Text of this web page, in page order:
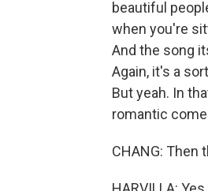
beautiful
when you're
And the song
Again, it's a
But yeah. In
romantic
CHANG: Then